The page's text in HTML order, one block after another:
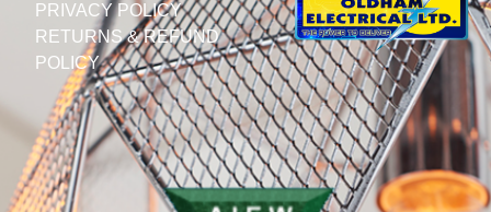
PRIVACY POLICY
RETURNS & REFUND
POLICY